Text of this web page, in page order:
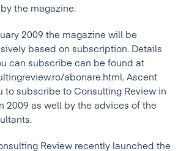
the magazine.
2009 the magazine will be
based on subscription. Details
can subscribe can be found at
abonare.html. Ascent
to subscribe to Consulting Review in
2009 as well by the advices of the
Review recently launched the